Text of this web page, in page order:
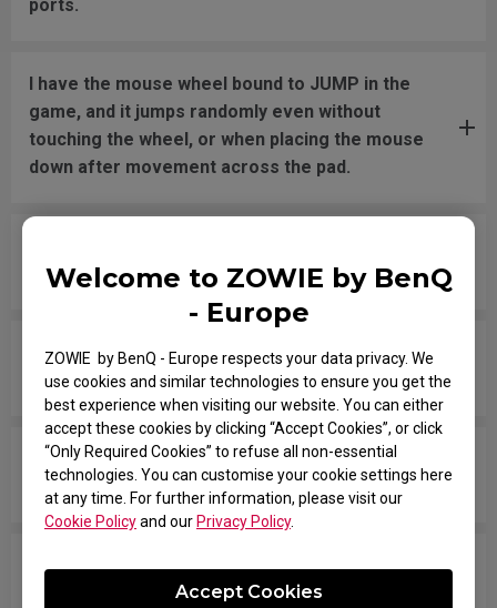
Welcome to ZOWIE by BenQ
- Europe
ZOWIE by BenQ - Europe respects your data privacy. We
use cookies and similar technologies to ensure you get the
best experience when visiting our website. You can either
accept these cookies by clicking “Accept Cookies”, or click
“Only Required Cookies” to refuse all non-essential
technologies. You can customise your cookie settings here
at any time. For further information, please visit our
Cookie Policyand ourPrivacy Policy.
Accept Cookies
ports.
I have the mouse wheel bound to JUMP in the
game, and it jumps randomly even without
touching the wheel, or when placing the mouse
down after movement across the pad.
down the entire time.
The scroll is loose and makes sounds when
moving the mouse quickly.
My mouse isn't recognized by the PC. The
message says "Unknown USB-Device".
The cursor is stuck at the screen edge and won't
move back to the screen area without